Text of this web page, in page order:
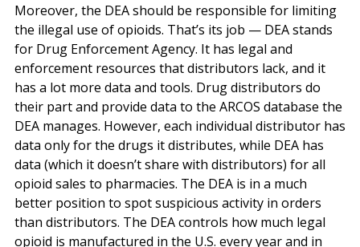
Moreover, the DEA should be responsible for limiting
the illegal use of opioids. That’s its job — DEA stands
for Drug Enforcement Agency. It has legal and
enforcement resources that distributors lack, and it
has a lot more data and tools. Drug distributors do
their part and provide data to the ARCOS database the
DEA manages. However, each individual distributor has
data only for the drugs it distributes, while DEA has
data (which it doesn’t share with distributors) for all
opioid sales to pharmacies. The DEA is in a much
better position to spot suspicious activity in orders
than distributors. The DEA controls how much legal
opioid is manufactured in the U.S. every year and in